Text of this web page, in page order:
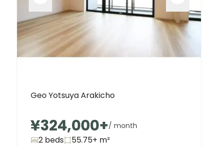
Geo Yotsuya Arakicho
¥324,000+/ month
2 beds 55.75+ m²